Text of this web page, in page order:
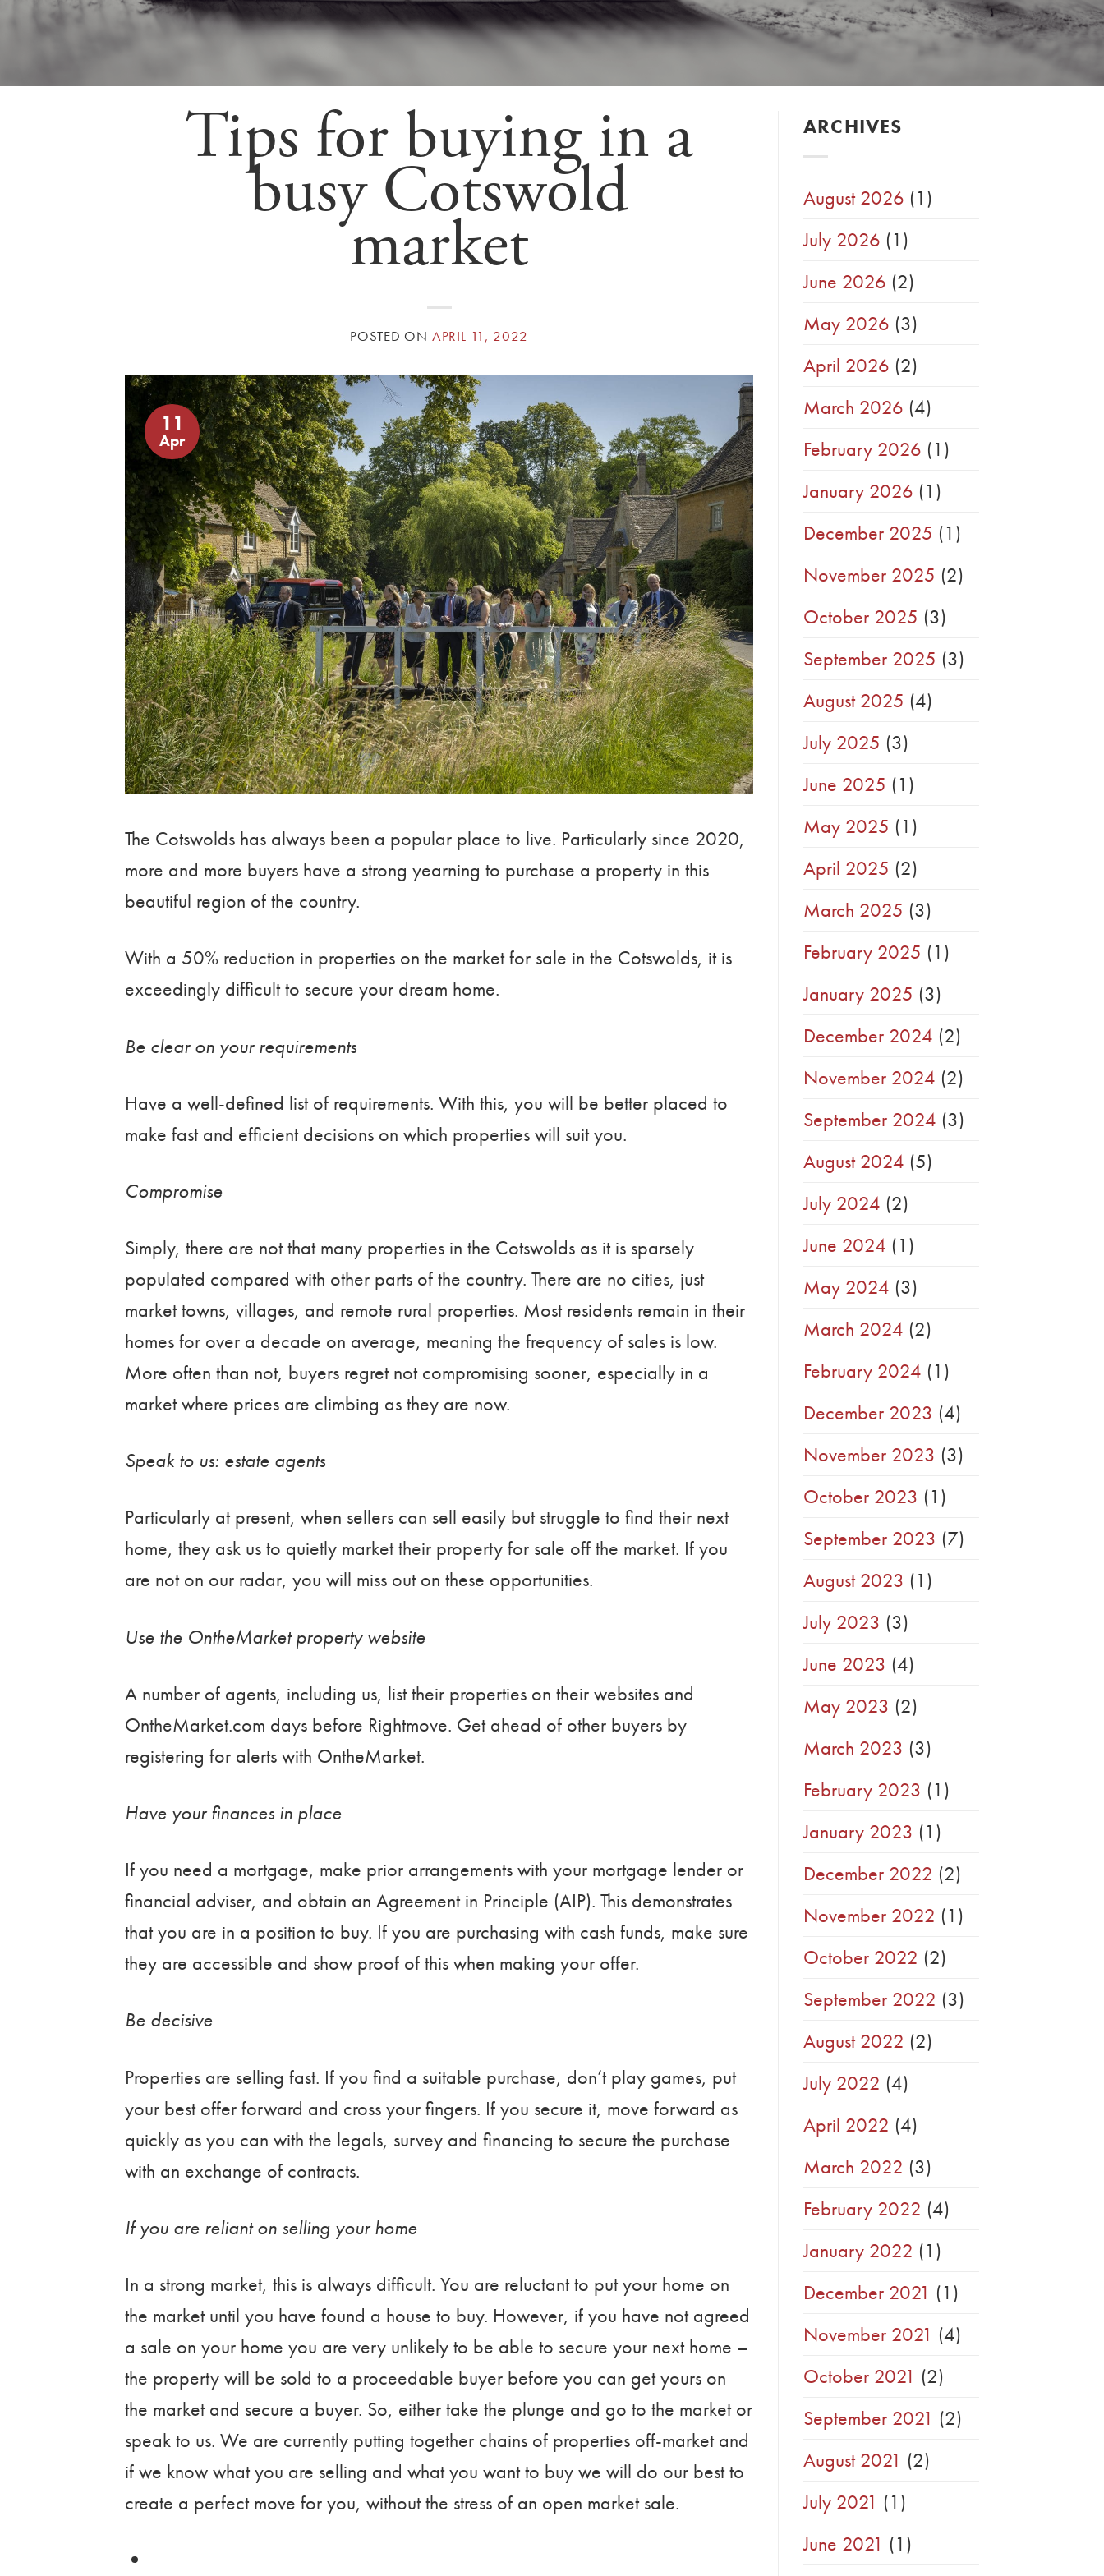
Tips for buying in a
busy Cotswold
market
POSTED ON APRIL 11, 2022
11
Apr
The Cotswolds has always been a popular place to live. Particularly since 2020,
more and more buyers have a strong yearning to purchase a property in this
beautiful region of the country.
With a 50% reduction in properties on the market for sale in the Cotswolds, it is
exceedingly difficult to secure your dream home.
Be clear on your requirements
Have a well-defined list of requirements. With this, you will be better placed to
make fast and efficient decisions on which properties will suit you.
Compromise
Simply, there are not that many properties in the Cotswolds as it is sparsely
populated compared with other parts of the country. There are no cities, just
market towns, villages, and remote rural properties. Most residents remain in their
homes for over a decade on average, meaning the frequency of sales is low.
More often than not, buyers regret not compromising sooner, especially in a
market where prices are climbing as they are now.
Speak to us: estate agents
Particularly at present, when sellers can sell easily but struggle to find their next
home, they ask us to quietly market their property for sale off the market. If you
are not on our radar, you will miss out on these opportunities.
Use the OntheMarket property website
A number of agents, including us, list their properties on their websites and
OntheMarket.com days before Rightmove. Get ahead of other buyers by
registering for alerts with OntheMarket.
Have your finances in place
If you need a mortgage, make prior arrangements with your mortgage lender or
financial adviser, and obtain an Agreement in Principle (AIP). This demonstrates
that you are in a position to buy. If you are purchasing with cash funds, make sure
they are accessible and show proof of this when making your offer.
Be decisive
Properties are selling fast. If you find a suitable purchase, don’t play games, put
your best offer forward and cross your fingers. If you secure it, move forward as
quickly as you can with the legals, survey and financing to secure the purchase
with an exchange of contracts.
If you are reliant on selling your home
In a strong market, this is always difficult. You are reluctant to put your home on
the market until you have found a house to buy. However, if you have not agreed
a sale on your home you are very unlikely to be able to secure your next home –
the property will be sold to a proceedable buyer before you can get yours on
the market and secure a buyer. So, either take the plunge and go to the market or
speak to us. We are currently putting together chains of properties off-market and
if we know what you are selling and what you want to buy we will do our best to
create a perfect move for you, without the stress of an open market sale.
ARCHIVES
August 2026 (1)
July 2026 (1)
June 2026 (2)
May 2026 (3)
April 2026 (2)
March 2026 (4)
February 2026 (1)
January 2026 (1)
December 2025 (1)
November 2025 (2)
October 2025 (3)
September 2025 (3)
August 2025 (4)
July 2025 (3)
June 2025 (1)
May 2025 (1)
April 2025 (2)
March 2025 (3)
February 2025 (1)
January 2025 (3)
December 2024 (2)
November 2024 (2)
September 2024 (3)
August 2024 (5)
July 2024 (2)
June 2024 (1)
May 2024 (3)
March 2024 (2)
February 2024 (1)
December 2023 (4)
November 2023 (3)
October 2023 (1)
September 2023 (7)
August 2023 (1)
July 2023 (3)
June 2023 (4)
May 2023 (2)
March 2023 (3)
February 2023 (1)
January 2023 (1)
December 2022 (2)
November 2022 (1)
October 2022 (2)
September 2022 (3)
August 2022 (2)
July 2022 (4)
April 2022 (4)
March 2022 (3)
February 2022 (4)
January 2022 (1)
December 2021 (1)
November 2021 (4)
October 2021 (2)
September 2021 (2)
August 2021 (2)
July 2021 (1)
June 2021 (1)